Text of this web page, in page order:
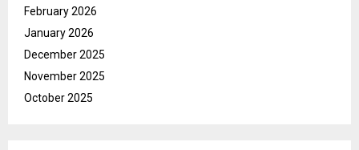
February 2026
January 2026
December 2025
November 2025
October 2025